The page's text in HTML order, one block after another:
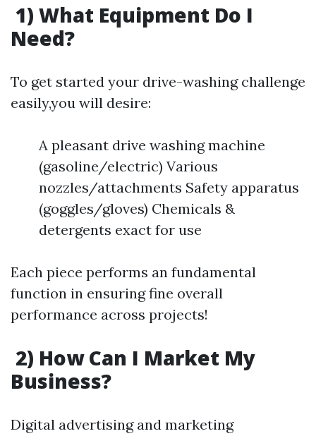
1) What Equipment Do I
Need?
To get started your drive-washing challenge
easily,you will desire:
A pleasant drive washing machine
(gasoline/electric) Various
nozzles/attachments Safety apparatus
(goggles/gloves) Chemicals &
detergents exact for use
Each piece performs an fundamental
function in ensuring fine overall
performance across projects!
2) How Can I Market My
Business?
Digital advertising and marketing